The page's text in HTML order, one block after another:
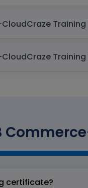
certificate?